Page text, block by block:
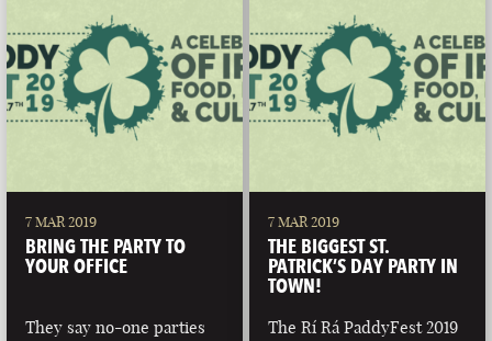
7 MAR 2019
BRING THE PARTY TO
YOUR OFFICE
They say no-one parties
7 MAR 2019
THE BIGGEST ST.
PATRICK’S DAY PARTY IN
TOWN!
The Rí Rá PaddyFest 2019